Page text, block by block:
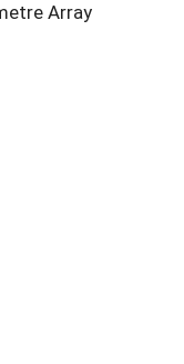
Array